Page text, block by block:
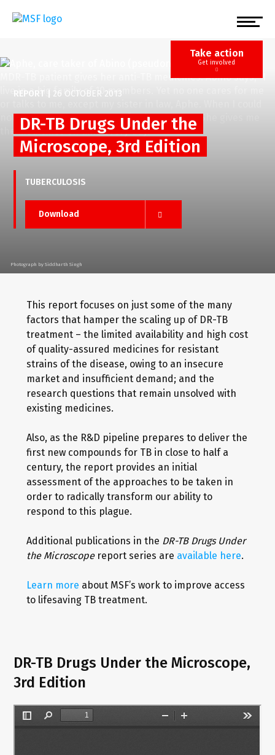
Take action
Get involved
REPORT 26 OCTOBER 2013
DR-TB Drugs Under the
Microscope, 3rd Edition
TUBERCULOSIS
Download
Photograph by Siddharth Singh
This report focuses on just some of the many
factors that hamper the scaling up of DR-TB
treatment – the limited availability and high cost
of quality-assured medicines for resistant
strains of the disease, owing to an insecure
market and insufficient demand; and the
research questions that remain unsolved with
existing medicines.
Also, as the R&D pipeline prepares to deliver the
first new compounds for TB in close to half a
century, the report provides an initial
assessment of the approaches to be taken in
order to radically transform our ability to
respond to this plague.
Additional publications in the DR-TB Drugs Under
the Microscopereport series are available here.
Learn more about MSF’s work to improve access
to lifesaving TB treatment.
DR-TB Drugs Under the Microscope,
3rd Edition